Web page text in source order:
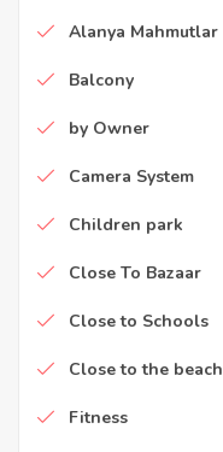
Alanya Mahmutlar
Balcony
by Owner
Camera System
Children park
Close To Bazaar
Close to Schools
Close to the beach
Fitness